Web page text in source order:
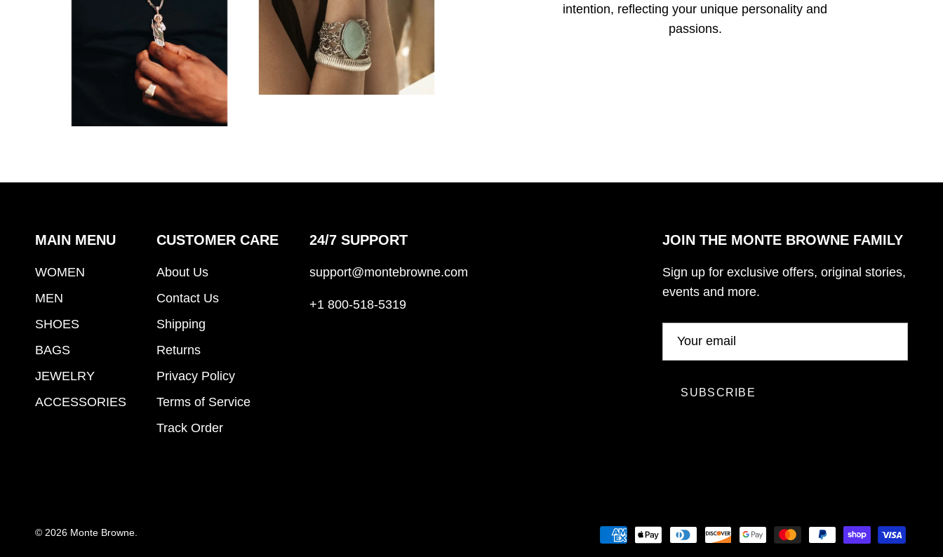
intention, reflecting your unique personality and
passions.
MAIN MENU
WOMEN
MEN
SHOES
BAGS
JEWELRY
ACCESSORIES
CUSTOMER CARE
About Us
Contact Us
Shipping
Returns
Privacy Policy
Terms of Service
Track Order
24/7 SUPPORT
support@montebrowne.com
+1 800-518-5319
JOIN THE MONTE BROWNE FAMILY
Sign up for exclusive offers, original stories,
events and more.
SUBSCRIBE
© 2026 Monte Browne